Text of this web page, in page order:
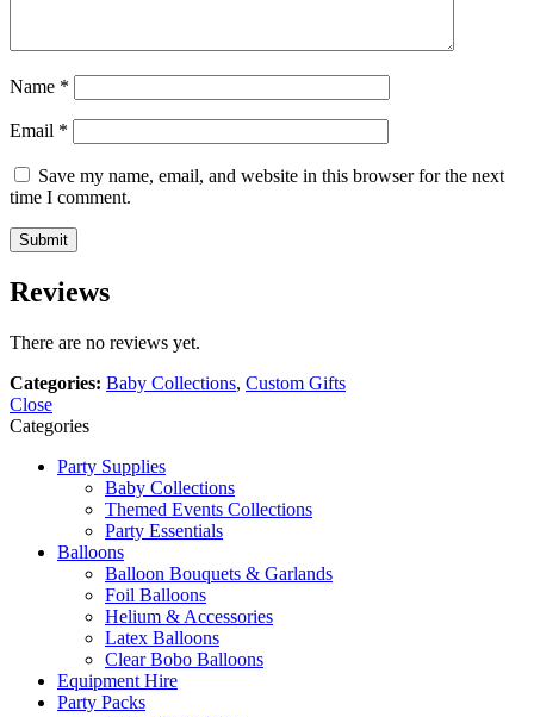
Name *
Email *
Save my name, email, and website in this browser for the next
time I comment.
Reviews
There are no reviews yet.
Categories: Baby Collections, Custom Gifts
Close
Categories
Party Supplies
Baby Collections
Themed Events Collections
Party Essentials
Balloons
Balloon Bouquets & Garlands
Foil Balloons
Helium & Accessories
Latex Balloons
Clear Bobo Balloons
Equipment Hire
Party Packs